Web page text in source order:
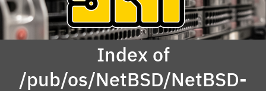
Index of
/pub/os/NetBSD/NetBSD-